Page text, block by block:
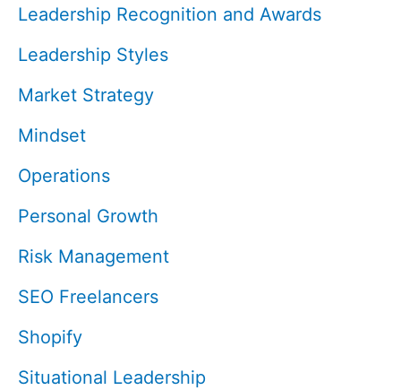
Leadership Recognition and Awards
Leadership Styles
Market Strategy
Mindset
Operations
Personal Growth
Risk Management
SEO Freelancers
Shopify
Situational Leadership